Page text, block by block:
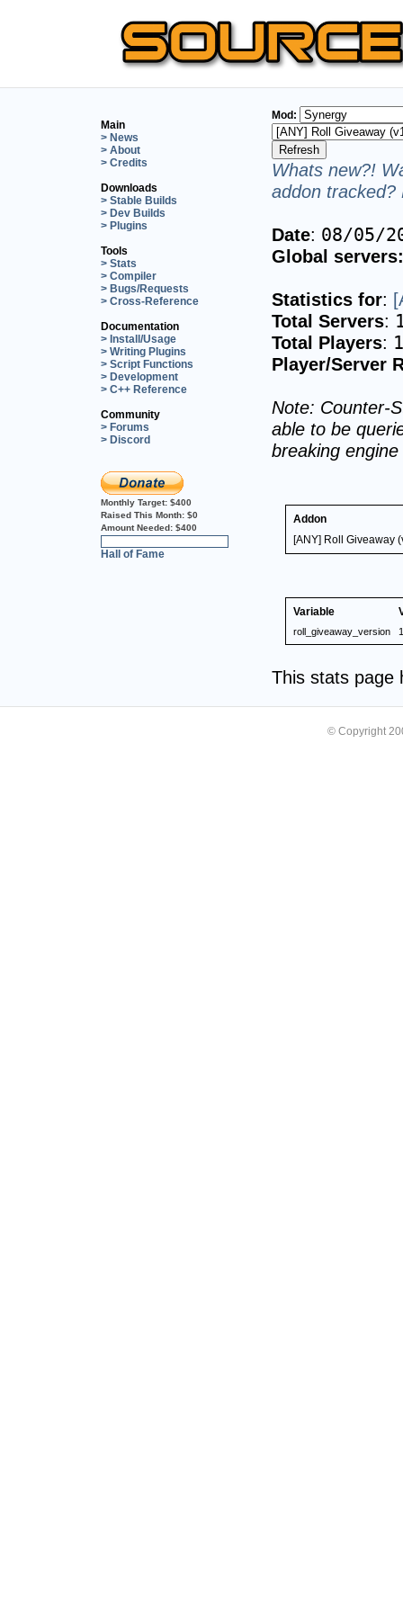
Main
> News
> About
> Credits
Downloads
> Stable Builds
> Dev Builds
> Plugins
Tools
> Stats
> Compiler
> Bugs/Requests
> Cross-Reference
Documentation
> Install/Usage
> Writing Plugins
> Script Functions
> Development
> C++ Reference
Community
> Forums
> Discord
Monthly Target: $400
Raised This Month: $0
Amount Needed: $400
Hall of Fame
Mod:
Whats new?!
addon tracked?
Date: 08/05/
Global servers:
Statistics for:
Total Servers:
Total Players:
Player/Server
Note: Counter-
able to be
breaking
Addon
[ANY] Roll Giveaway
Variable
roll_giveaway_version
This stats page
© Copyright